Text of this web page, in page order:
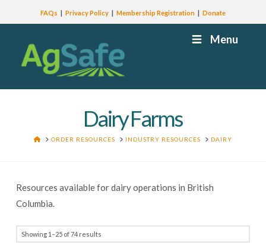
FAQs Privacy Policy Membership Registration Donate
Menu
Dairy Farms
HOMEORDER RESOURCES INDUSTRY RESOURCES DAIRY
Resources available for dairy operations in British
Columbia.
Showing 1–25 of 74 results